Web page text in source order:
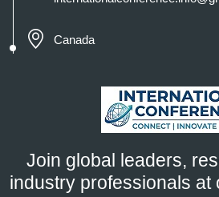
Join global leaders,
industry professionals at
Canada